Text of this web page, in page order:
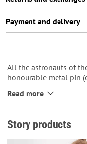
Payment and delivery
All the astronauts of
honourable metal pin
The spaceship “Kosiv”
Read more
Story products